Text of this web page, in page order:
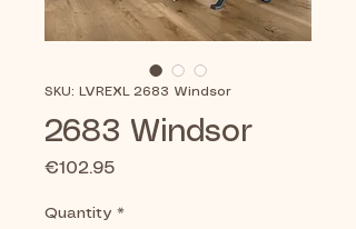
SKU: LVREXL 2683 Windsor
2683 Windsor
€102.95Price
Quantity *